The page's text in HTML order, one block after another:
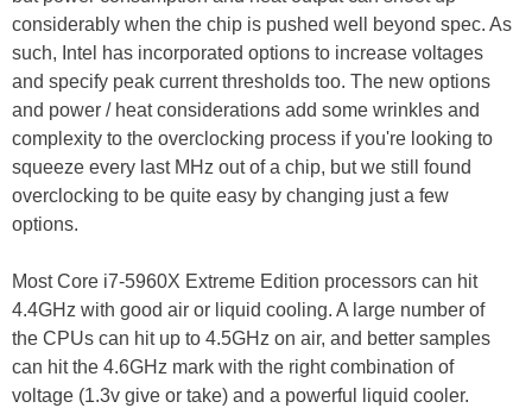
considerably when the chip is pushed well beyond spec. As
such, Intel has incorporated options to increase voltages
and specify peak current thresholds too. The new options
and power / heat considerations add some wrinkles and
complexity to the overclocking process if you're looking to
squeeze every last MHz out of a chip, but we still found
overclocking to be quite easy by changing just a few
options.
Most Core i7-5960X Extreme Edition processors can hit
4.4GHz with good air or liquid cooling. A large number of
the CPUs can hit up to 4.5GHz on air, and better samples
can hit the 4.6GHz mark with the right combination of
voltage (1.3v give or take) and a powerful liquid cooler.